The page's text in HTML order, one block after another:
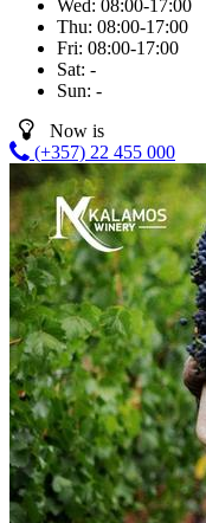
Wed: 08:00-17:00
Thu: 08:00-17:00
Fri: 08:00-17:00
Sat: -
Sun: -
Now is
(+357) 22 455 000